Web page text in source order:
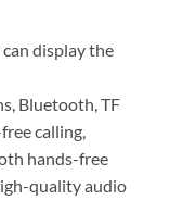
display the
Bluetooth, TF
calling,
hands-free
quality audio